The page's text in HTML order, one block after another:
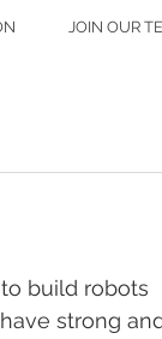
JOIN OUR
build robots
strong